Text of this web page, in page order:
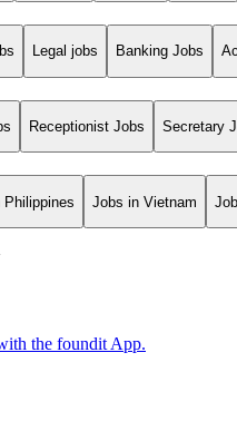
Legal jobs Banking Jobs
Receptionist Jobs Secretary
Jobs in Vietnam
the foundit App.